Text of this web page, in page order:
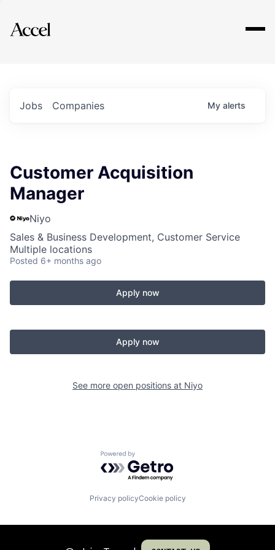
Explore
Jobs Companies My alerts
Customer Acquisition
Manager
Niyo
Sales & Business Development, Customer Service
Multiple locations
Posted 6+ months ago
Apply now
Apply now
See more open positions at Niyo
Powered by Getro.com
Privacy policyCookie policy